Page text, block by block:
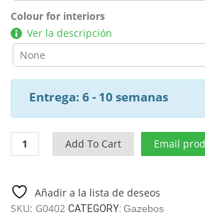
Colour for interiors
Ver la descripción
Entrega: 6 - 10 semanas
Wooden
Garden
Dora
4
Add To Cart Email
Añadir a la lista de deseos
SKU: G0402 CATEGORY: Gazebos